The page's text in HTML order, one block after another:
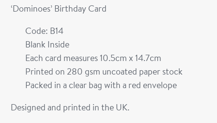
‘Dominoes’ Birthday Card
Code: B14
Blank Inside
Each card measures 10.5cm x 14.7cm
Printed on 280 gsm uncoated paper stock
Packed in a clear bag with a red envelope
Designed and printed in the UK.